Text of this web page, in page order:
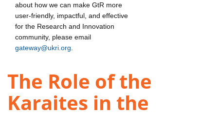
about how we can make GtR more
user-friendly, impactful, and effective
for the Research and Innovation
community, please email
gateway@ukri.org
The Role of the
Karaites in the